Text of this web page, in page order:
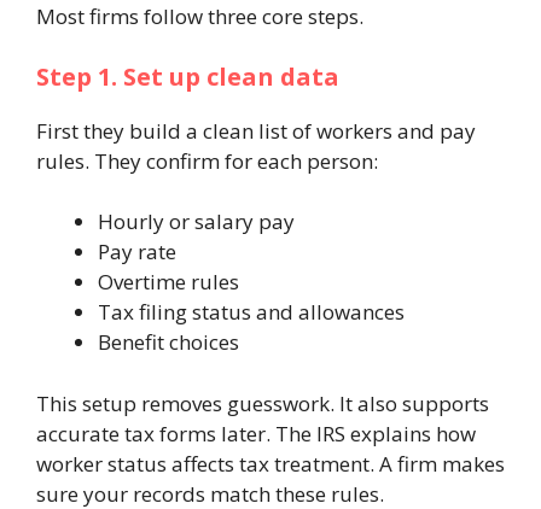
Most firms follow three core steps.
Step 1. Set up clean data
First they build a clean list of workers and pay
rules. They confirm for each person:
Hourly or salary pay
Pay rate
Overtime rules
Tax filing status and allowances
Benefit choices
This setup removes guesswork. It also supports
accurate tax forms later. The IRS explains how
worker status affects tax treatment. A firm makes
sure your records match these rules.